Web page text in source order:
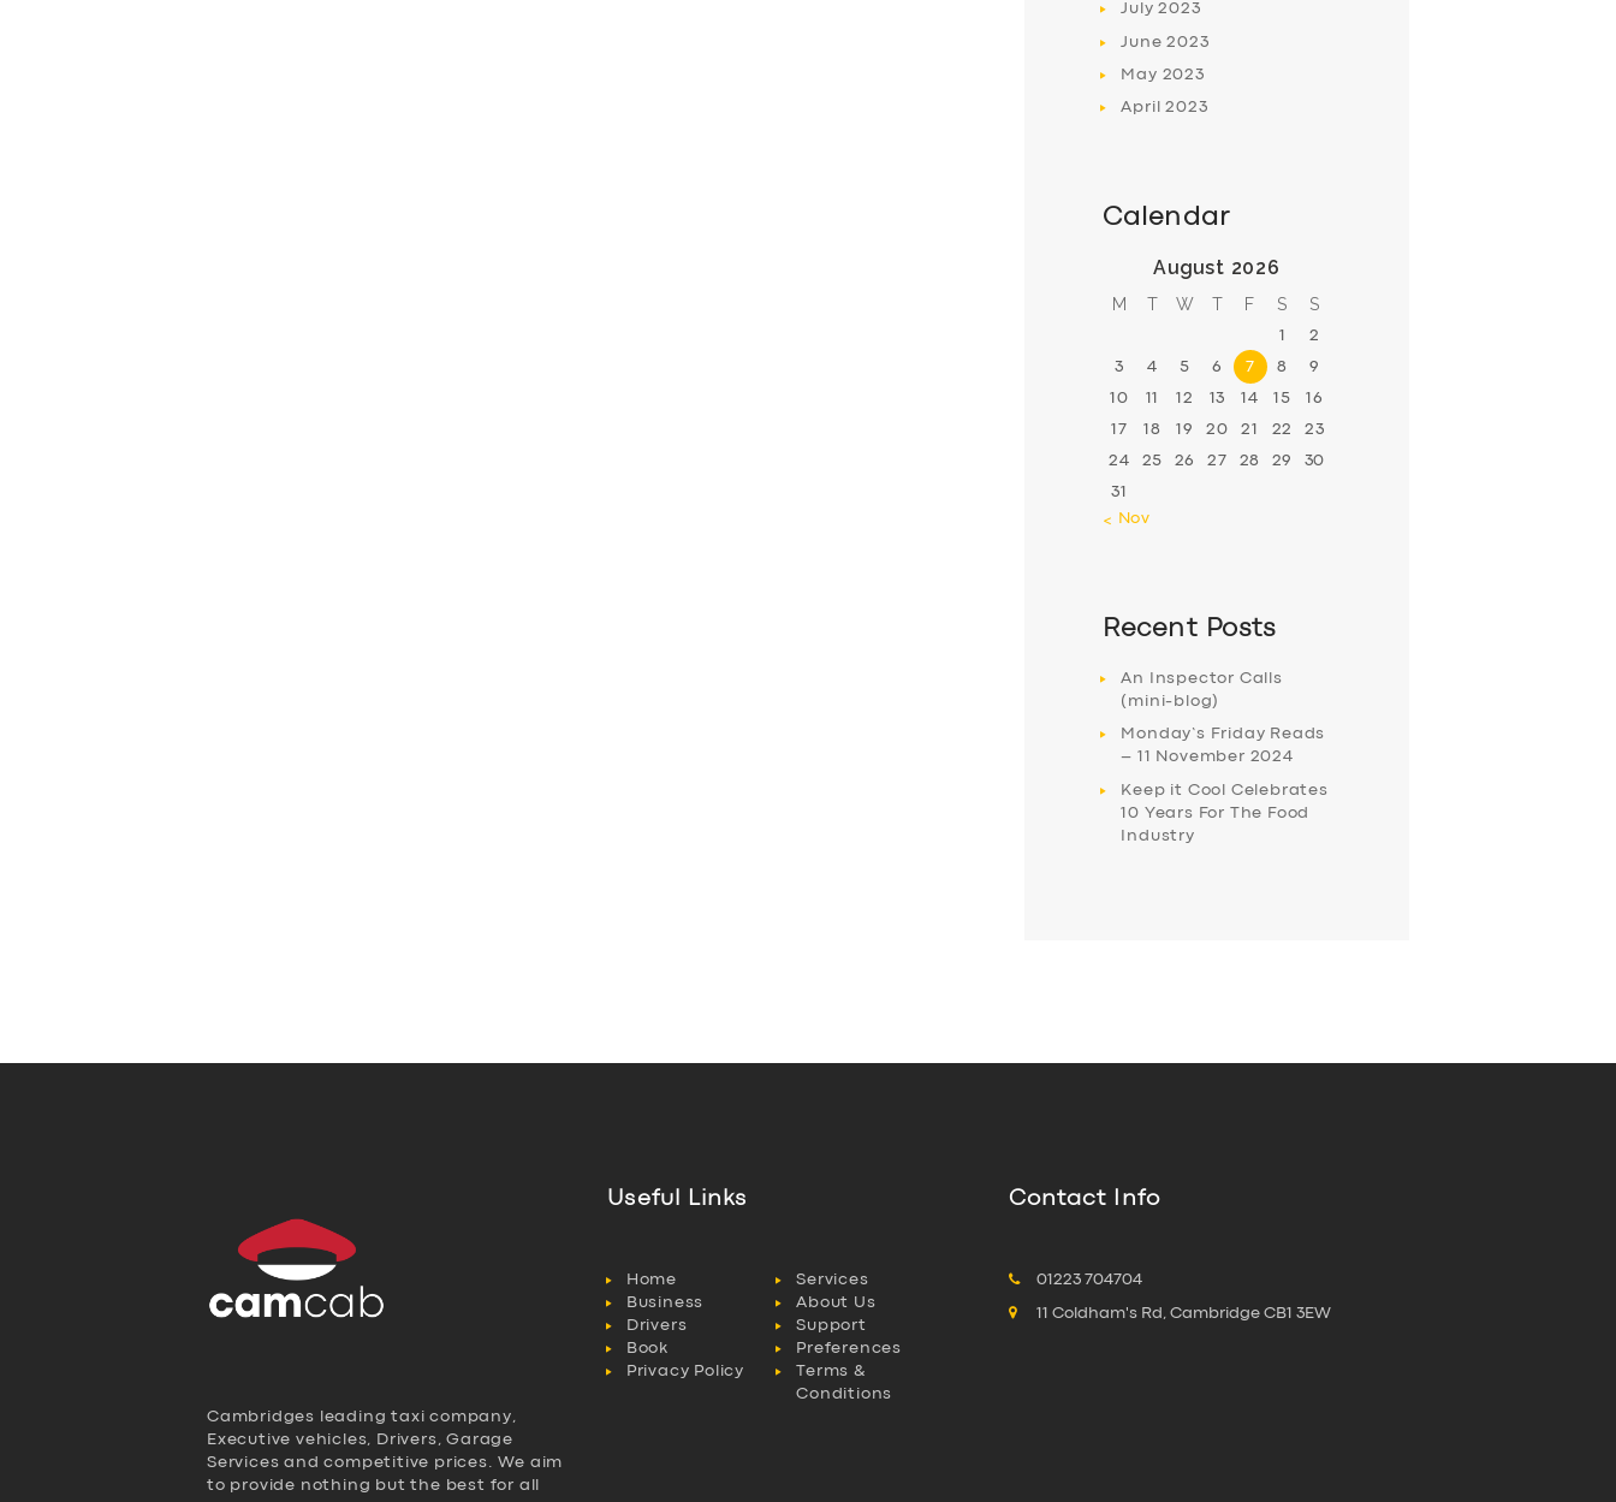
July2023
June2023
May 2023
April2023
Calendar
August 2026
M T W T F S S
1 2
3 4 5 6 7 8 9
10 11 12 13 14 15 16
17 18 19 20 21 22 23
24 25 26 27 28 29 30
31
« Nov
Recent Posts
An Inspector Calls
(mini-blog)
Monday’s Friday Reads
– 11 November 2024
Keep it Cool Celebrates
10 Years For The Food
Industry
Cambridges leading taxi company,
Executive vehicles, Drivers, Garage
Services and competitive prices. We aim
to provide nothing but the best for all
Useful Links
Home
Services
Business
About Us
Drivers
Support
Book
Preferences
Privacy Policy
Terms &
Conditions
Contact Info
01223 704704
11 Coldham's Rd, Cambridge CB1 3EW